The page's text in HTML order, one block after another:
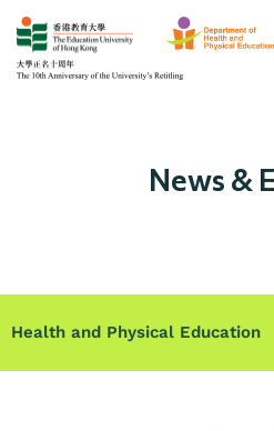
News &
Health and Physical Education